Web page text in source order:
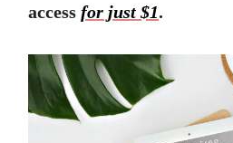
access for just $1.